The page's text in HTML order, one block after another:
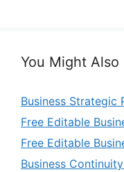
You Might Also
Business Strategic
Free Editable
Free Editable
Business